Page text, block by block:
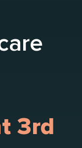
3rd